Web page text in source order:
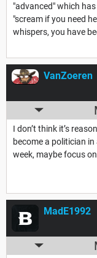
"advanced" which
"scream if you need
whispers, you have
VanZoeren
I don’t think it’s
become a politician
week, maybe focus
MadE1992